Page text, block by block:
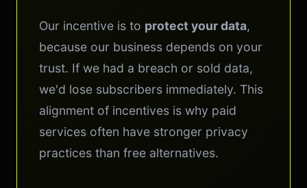
Our incentive is to protect your data,
because our business depends on your
trust. If we had a breach or sold data,
we'd lose subscribers immediately. This
alignment of incentives is why paid
services often have stronger privacy
practices than free alternatives.